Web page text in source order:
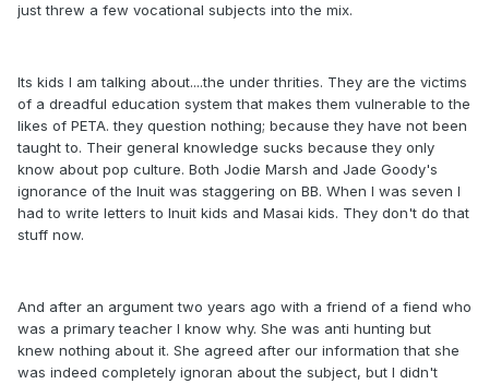
just threw a few vocational subjects into the mix.
Its kids I am talking about....the under thrities. They are the victims
of a dreadful education system that makes them vulnerable to the
likes of PETA. they question nothing; because they have not been
taught to. Their general knowledge sucks because they only
know about pop culture. Both Jodie Marsh and Jade Goody's
ignorance of the Inuit was staggering on BB. When I was seven I
had to write letters to Inuit kids and Masai kids. They don't do that
stuff now.
And after an argument two years ago with a friend of a fiend who
was a primary teacher I know why. She was anti hunting but
knew nothing about it. She agreed after our information that she
was indeed completely ignoran about the subject, but I didn't